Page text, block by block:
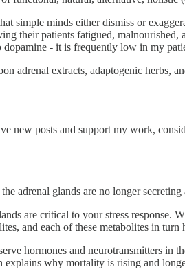
simple minds either dismiss or
their patients fatigued,
- it is frequently low in my
adrenal extracts, adaptogenic
new posts and support my work,
adrenal glands are no longer
are critical to your stress response.
and each of these metabolites in
hormones and neurotransmitters in
why mortality is rising and